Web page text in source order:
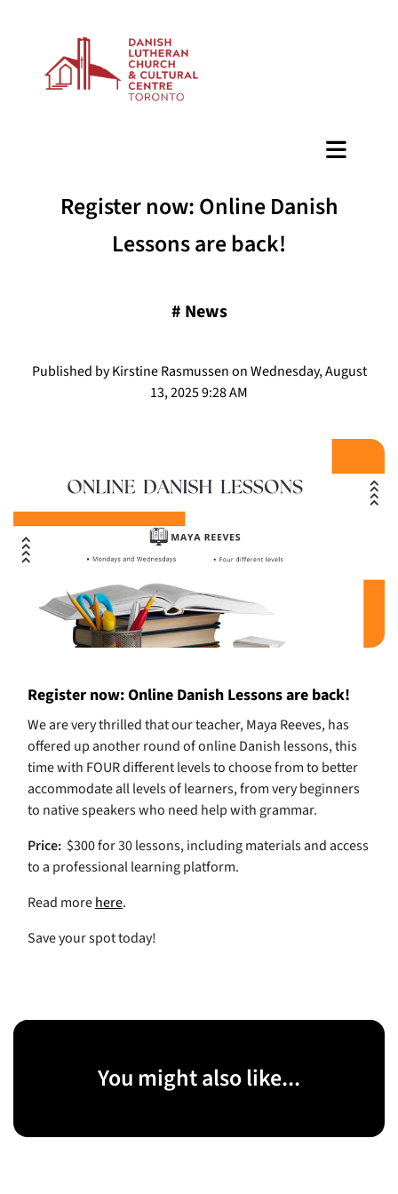
Register now: Online Danish
Lessons are back!
# News
Published by Kirstine Rasmussen on Wednesday, August
13, 2025 9:28 AM
Register now: Online Danish Lessons are back!
We are very thrilled that our teacher, Maya Reeves, has
offered up another round of online Danish lessons, this
time with FOUR different levels to choose from to better
accommodate all levels of learners, from very beginners
to native speakers who need help with grammar.
Price: $300 for 30 lessons, including materials and access
to a professional learning platform.
Read morehere.
Save your spot today!
You might also like...